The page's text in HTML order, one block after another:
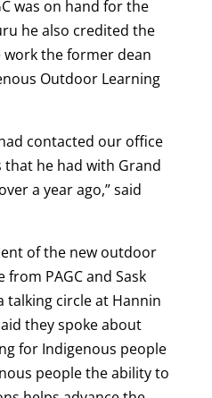
was on hand for the
he also credited the
work the former dean
Outdoor Learning
contacted our office
he had with Grand
a year ago,” said
of the new outdoor
PAGC and Sask
talking circle at Hannin
they spoke about
for Indigenous people
people the ability to